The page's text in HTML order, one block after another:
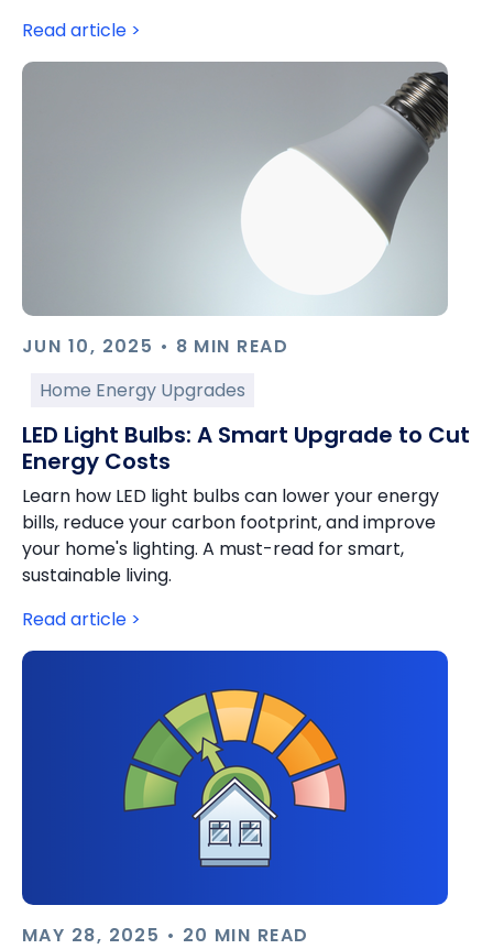
Read article >
JUN 10, 2025 • 8 MIN READ
Home Energy Upgrades
LED Light Bulbs: A Smart Upgrade to Cut
Energy Costs
Learn how LED light bulbs can lower your energy
bills, reduce your carbon footprint, and improve
your home's lighting. A must-read for smart,
sustainable living.
Read article >
MAY 28, 2025 • 20 MIN READ